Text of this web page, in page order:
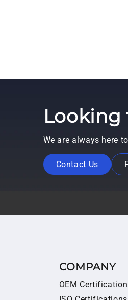
Looking
We are always here
Contact Us
COMPANY
OEM